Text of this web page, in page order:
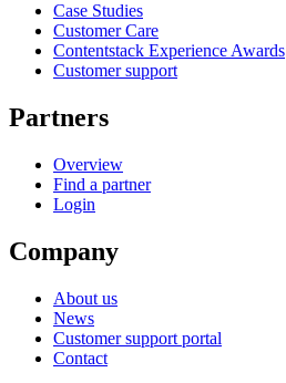
Case Studies
Customer Care
Contentstack Experience Awards
Customer support
Partners
Overview
Find a partner
Login
Company
About us
News
Customer support portal
Contact